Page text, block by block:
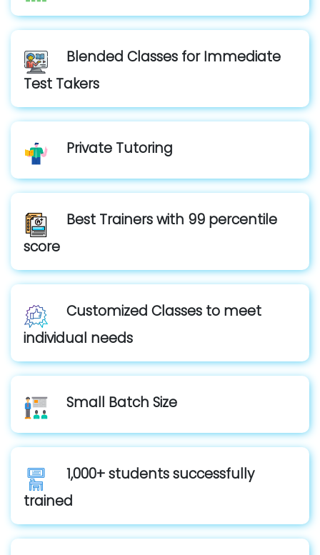
Blended Classes for Immediate
Test Takers
Private Tutoring
Best Trainers with 99 percentile
score
Customized Classes to meet
individual needs
Small Batch Size
1,000+ students successfully
trained